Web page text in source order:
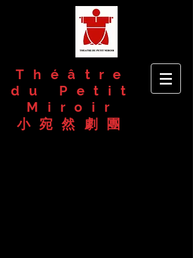
Théâtre
du Petit
Miroir
小宛然劇團